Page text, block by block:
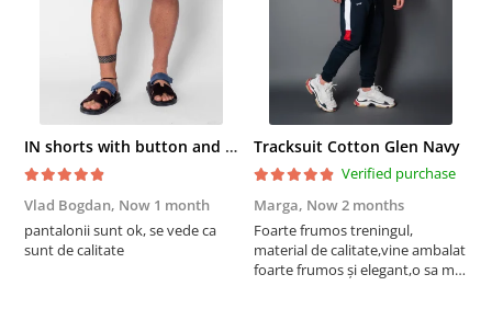
IN shorts with button and drawstring Navy
Vlad Bogdan, Now 1 month
pantalonii sunt ok, se vede ca
sunt de calitate
Tracksuit Cotton Glen Navy
Verified purchase
Marga, Now 2 months
Foarte frumos treningul,
material de calitate,vine ambalat
foarte frumos și elegant,o sa mai